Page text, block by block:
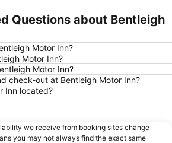
Questions about Bentleigh
Motor Inn?
Motor Inn?
Motor Inn?
check-out at Bentleigh Motor Inn?
Inn located?
we receive from booking sites change
you may not always find the exact same